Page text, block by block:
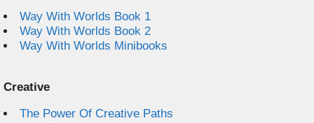
Way With Worlds Book 1
Way With Worlds Book 2
Way With Worlds Minibooks
Creative
The Power Of Creative Paths